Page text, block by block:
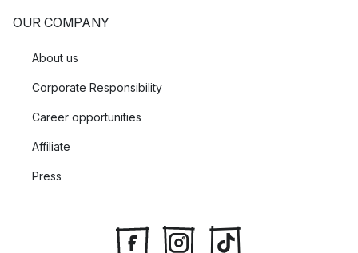
OUR COMPANY
About us
Corporate Responsibility
Career opportunities
Affiliate
Press